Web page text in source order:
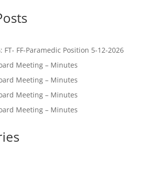
FT- FF-Paramedic Position 5-12-2026
Meeting – Minutes
Meeting – Minutes
Meeting – Minutes
Meeting – Minutes